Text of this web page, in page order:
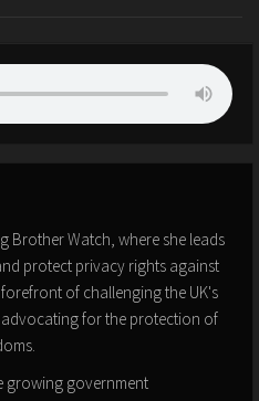
Brother Watch, where she leads
protect privacy rights against
of challenging the UK's
for the protection of
growing government